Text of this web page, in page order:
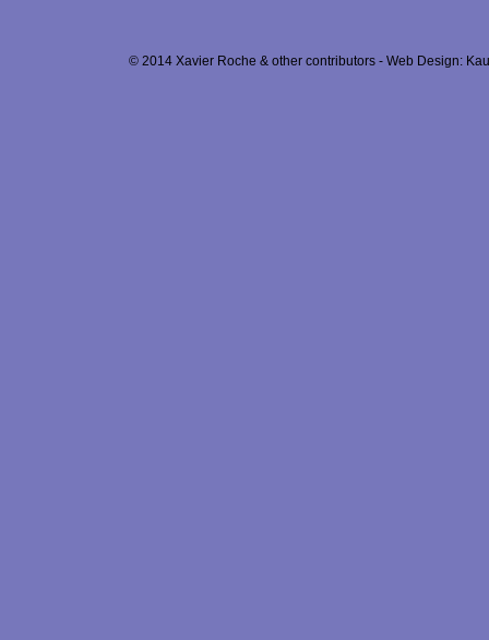
© 2014 Xavier Roche & other contributors - Web Design: